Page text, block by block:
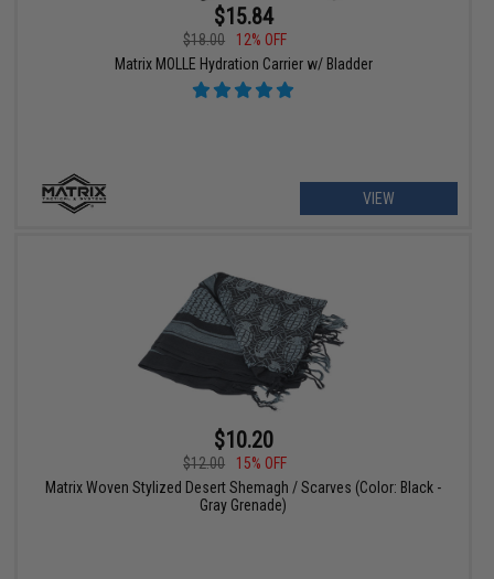
$15.84
$18.00
12% OFF
Matrix MOLLE Hydration Carrier w/ Bladder
VIEW
$10.20
$12.00
15% OFF
Matrix Woven Stylized Desert Shemagh / Scarves (Color: Black -
Gray Grenade)